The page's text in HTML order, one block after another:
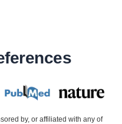
by, or affiliated with any of